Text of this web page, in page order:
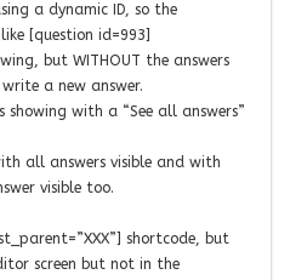
a dynamic ID, so the
[question id=993]
but WITHOUT the answers
a new answer.
with a “See all answers”
all answers visible and with
visible too.
shortcode, but
screen but not in the